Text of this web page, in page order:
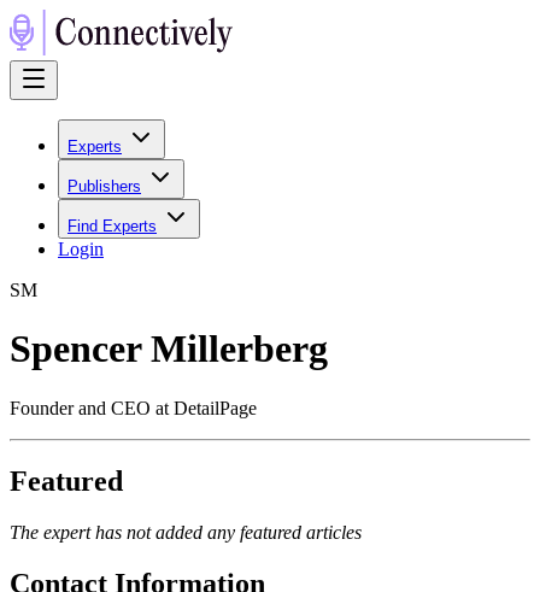
Experts
Publishers
Find Experts
Login
SM
Spencer Millerberg
Founder and CEO at DetailPage
Featured
The expert has not added any featured articles
Contact Information